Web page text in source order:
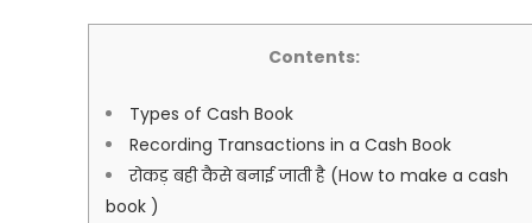
Contents:
Types of Cash Book
Recording Transactions in a Cash Book
रोकड़ बही कैसे बनाई जाती है (How to make a cash
book )